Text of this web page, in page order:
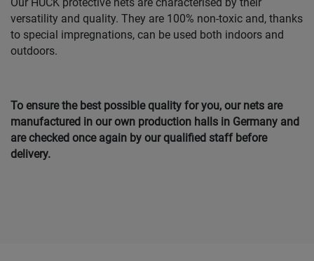
Our HUCK protective nets are characterised by their
versatility and quality. They are 100% non-toxic and, thanks
to special impregnations, can be used both indoors and
outdoors.
To ensure the best possible quality for you, our nets are
manufactured in our own production halls in Germany and
are checked once again by our qualified staff before
delivery.